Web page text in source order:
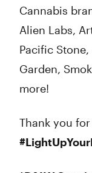
Cannabis
Alien Labs,
Pacific Stone,
Garden,
more!
Thank you